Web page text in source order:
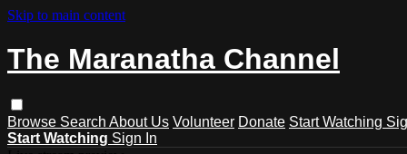
Skip to main content
The Maranatha Channel
Browse Search About Us Volunteer Donate Start Watching
Start Watching Sign In